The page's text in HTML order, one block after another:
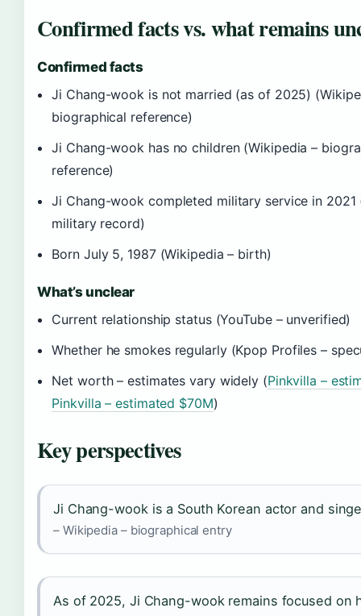
Confirmed facts vs. what remains
Confirmed facts
Ji Chang-wook is not married (as of 2025)
biographical reference)
Ji Chang-wook has no children (Wikipedia –
reference)
Ji Chang-wook completed military service in 2021
military record)
Born July 5, 1987 (Wikipedia – birth)
What’s unclear
Current relationship status (YouTube – unverified)
Whether he smokes regularly (Kpop Profiles –
Net worth – estimates vary widely (Pinkvilla –
Pinkvilla – estimated $70M)
Key perspectives
Ji Chang-wook is a South Korean actor and
– Wikipedia – biographical entry
As of 2025, Ji Chang-wook remains focused on